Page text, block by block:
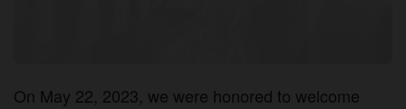
On May 22, 2023, we were honored to welcome